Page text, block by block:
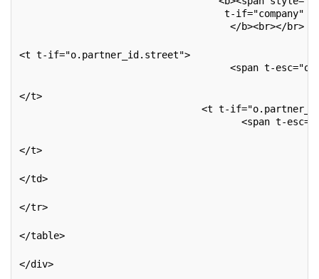
t-if="company" t-
</b><br></br>
<t t-if="o.partner_id.street">
<span t-
</t>
<t t-
<span t-
</t>
</td>
</tr>
</table>
</div>